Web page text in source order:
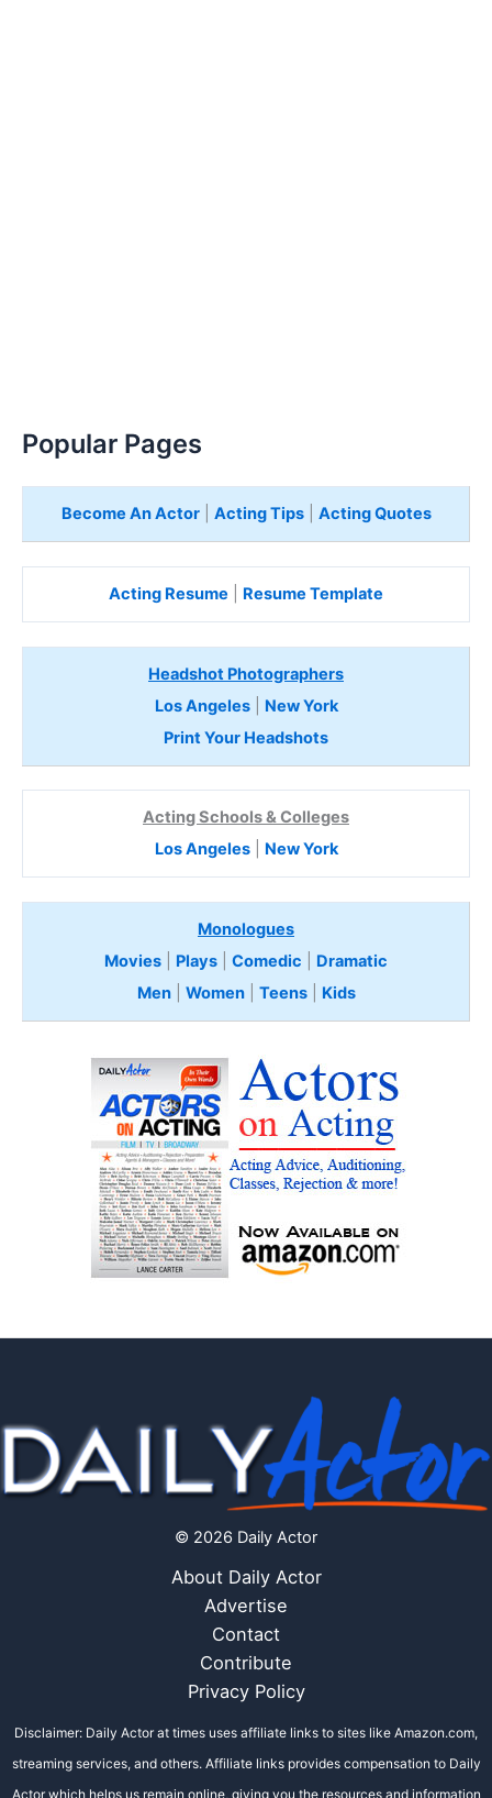
Popular Pages
Become An Actor| Acting Tips| Acting Quotes
Acting Resume Resume Template
Headshot Photographers
Los Angeles| New York
Print Your Headshots
Acting Schools & Colleges
Los Angeles| New York
Monologues
Movies
Plays Comedic
Dramatic
Men| Women| Teens Kids
© 2026 Daily Actor
About Daily Actor
Advertise
Contact
Contribute
Privacy Policy
Disclaimer: Daily Actor at times uses affiliate links to sites like Amazon.com,
streaming services, and others. Affiliate links provides compensation to Daily
Actor which helps us remain online, giving you the resources and information